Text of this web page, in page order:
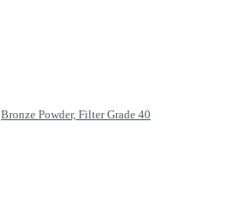
Bronze Powder, Filter Grade 40